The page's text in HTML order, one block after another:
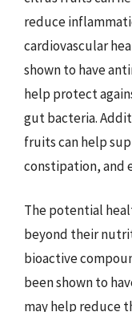
reduce
cardiovascular
shown to have
help protect
gut bacteria.
fruits can help
constipation, and
The potential
beyond their
bioactive
been shown to
may help reduce